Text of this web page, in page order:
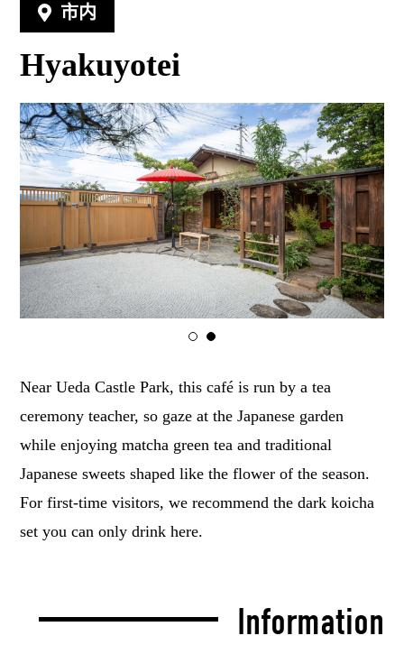
市内
Hyakuyotei
1 2
Near Ueda Castle Park, this café is run by a tea
ceremony teacher, so gaze at the Japanese garden
while enjoying matcha green tea and traditional
Japanese sweets shaped like the flower of the season.
For first-time visitors, we recommend the dark koicha
set you can only drink here.
Information